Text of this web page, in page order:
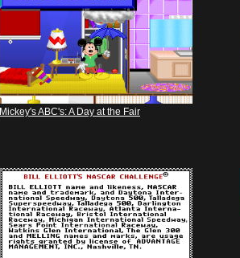
Mickey's ABC's: A Day at the Fair